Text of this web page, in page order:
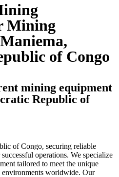
Mining
of Congo
mining equipment
Republic of
of Congo, securing reliable
operations. We specialize
tailored to meet the unique
worldwide. Our